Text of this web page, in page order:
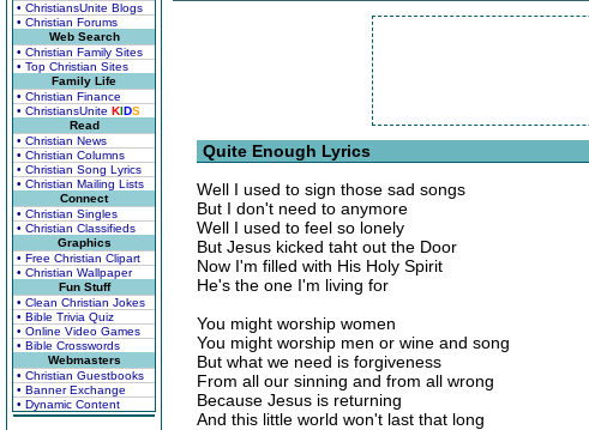
• ChristiansUnite Blogs
• Christian Forums
Web Search
• Christian Family Sites
• Top Christian Sites
Family Life
• Christian Finance
• ChristiansUnite KIDS
Read
• Christian News
• Christian Columns
• Christian Song Lyrics
• Christian Mailing Lists
Connect
• Christian Singles
• Christian Classifieds
Graphics
• Free Christian Clipart
• Christian Wallpaper
Fun Stuff
• Clean Christian Jokes
• Bible Trivia Quiz
• Online Video Games
• Bible Crosswords
Webmasters
• Christian Guestbooks
• Banner Exchange
• Dynamic Content
Quite Enough Lyrics
Well I used to sign those sad songs
But I don't need to anymore
Well I used to feel so lonely
But Jesus kicked taht out the Door
Now I'm filled with His Holy Spirit
He's the one I'm living for
You might worship women
You might worship men or wine and song
But what we need is forgiveness
From all our sinning and from all wrong
Because Jesus is returning
And this little world won't last that long